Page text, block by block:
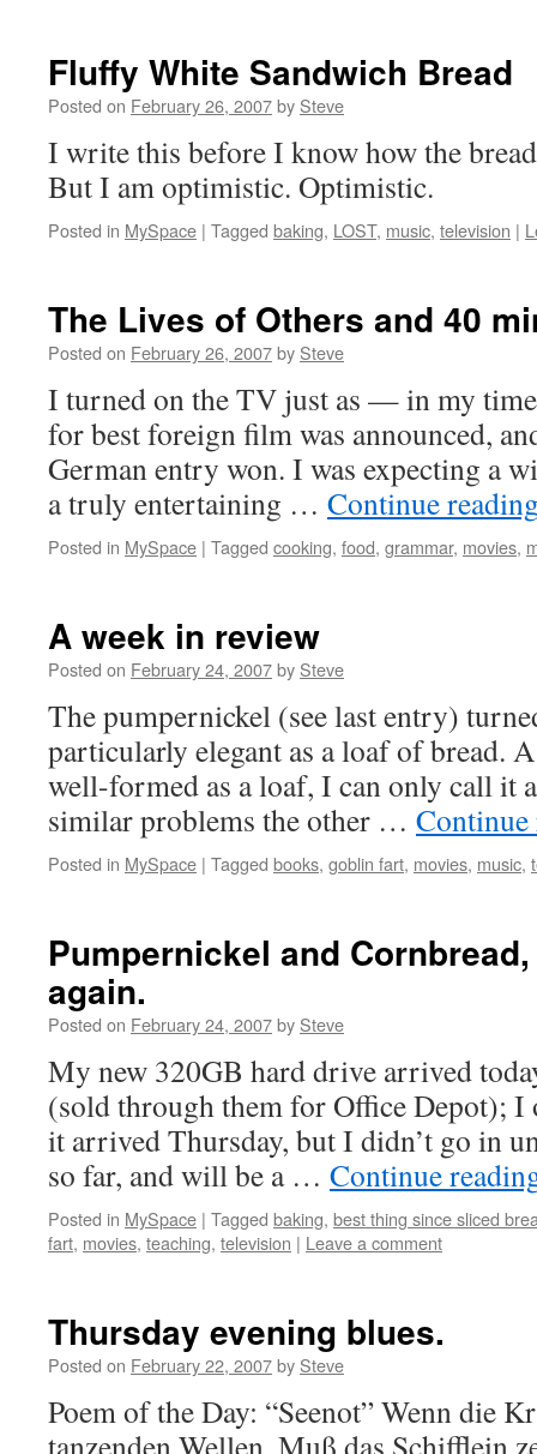
Fluffy White Sandwich Bread
Posted on February 26, 2007by Steve
I write this before I know how the
But I am optimistic. Optimistic.
Posted in MySpace | Tagged baking, LOST, music, television |
The Lives of Others and 40
Posted on February 26, 2007by Steve
I turned on the TV just as — in my
for best foreign film was announced,
German entry won. I was expecting a
a truly entertaining … Continue
Posted in MySpace | Tagged cooking, food, grammar, movies,
A week in review
Posted on February 24, 2007by Steve
The pumpernickel (see last entry)
particularly elegant as a loaf of bread.
well-formed as a loaf, I can only call it
similar problems the other …
Posted in MySpace | Tagged books, goblin fart, movies, music,
Pumpernickel and
again.
Posted on February 24, 2007by Steve
My new 320GB hard drive arrived
(sold through them for Office Depot); I
it arrived Thursday, but I didn’t go in
so far, and will be a … Continue
Posted in MySpace | Tagged baking, best thing since sliced
fart, movies, teaching, television | Leave a comment
Thursday evening blues.
Posted on February 22, 2007by Steve
Poem of the Day: “Seenot” Wenn die
tanzenden Wellen, Muß das Schifflein